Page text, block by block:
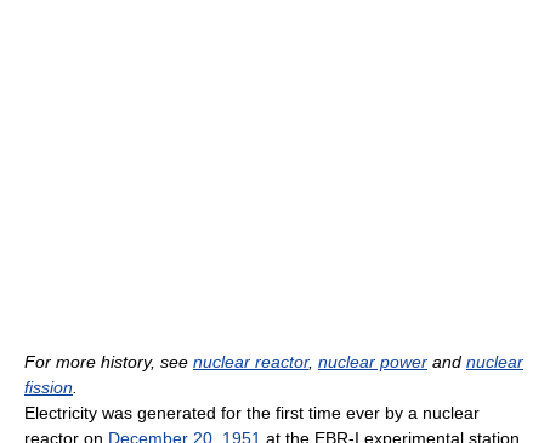
For more history, see nuclear reactor, nuclear power and nuclear
fission
Electricity was generated for the first time ever by a nuclear
reactor on December 20 1951 at the EBR-I experimental station